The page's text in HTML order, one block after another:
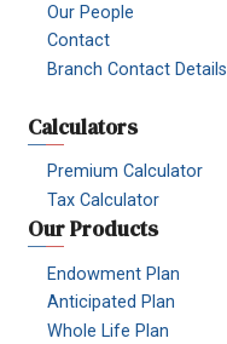
Our People
Contact
Branch Contact Details
Calculators
Premium Calculator
Tax Calculator
Our Products
Endowment Plan
Anticipated Plan
Whole Life Plan